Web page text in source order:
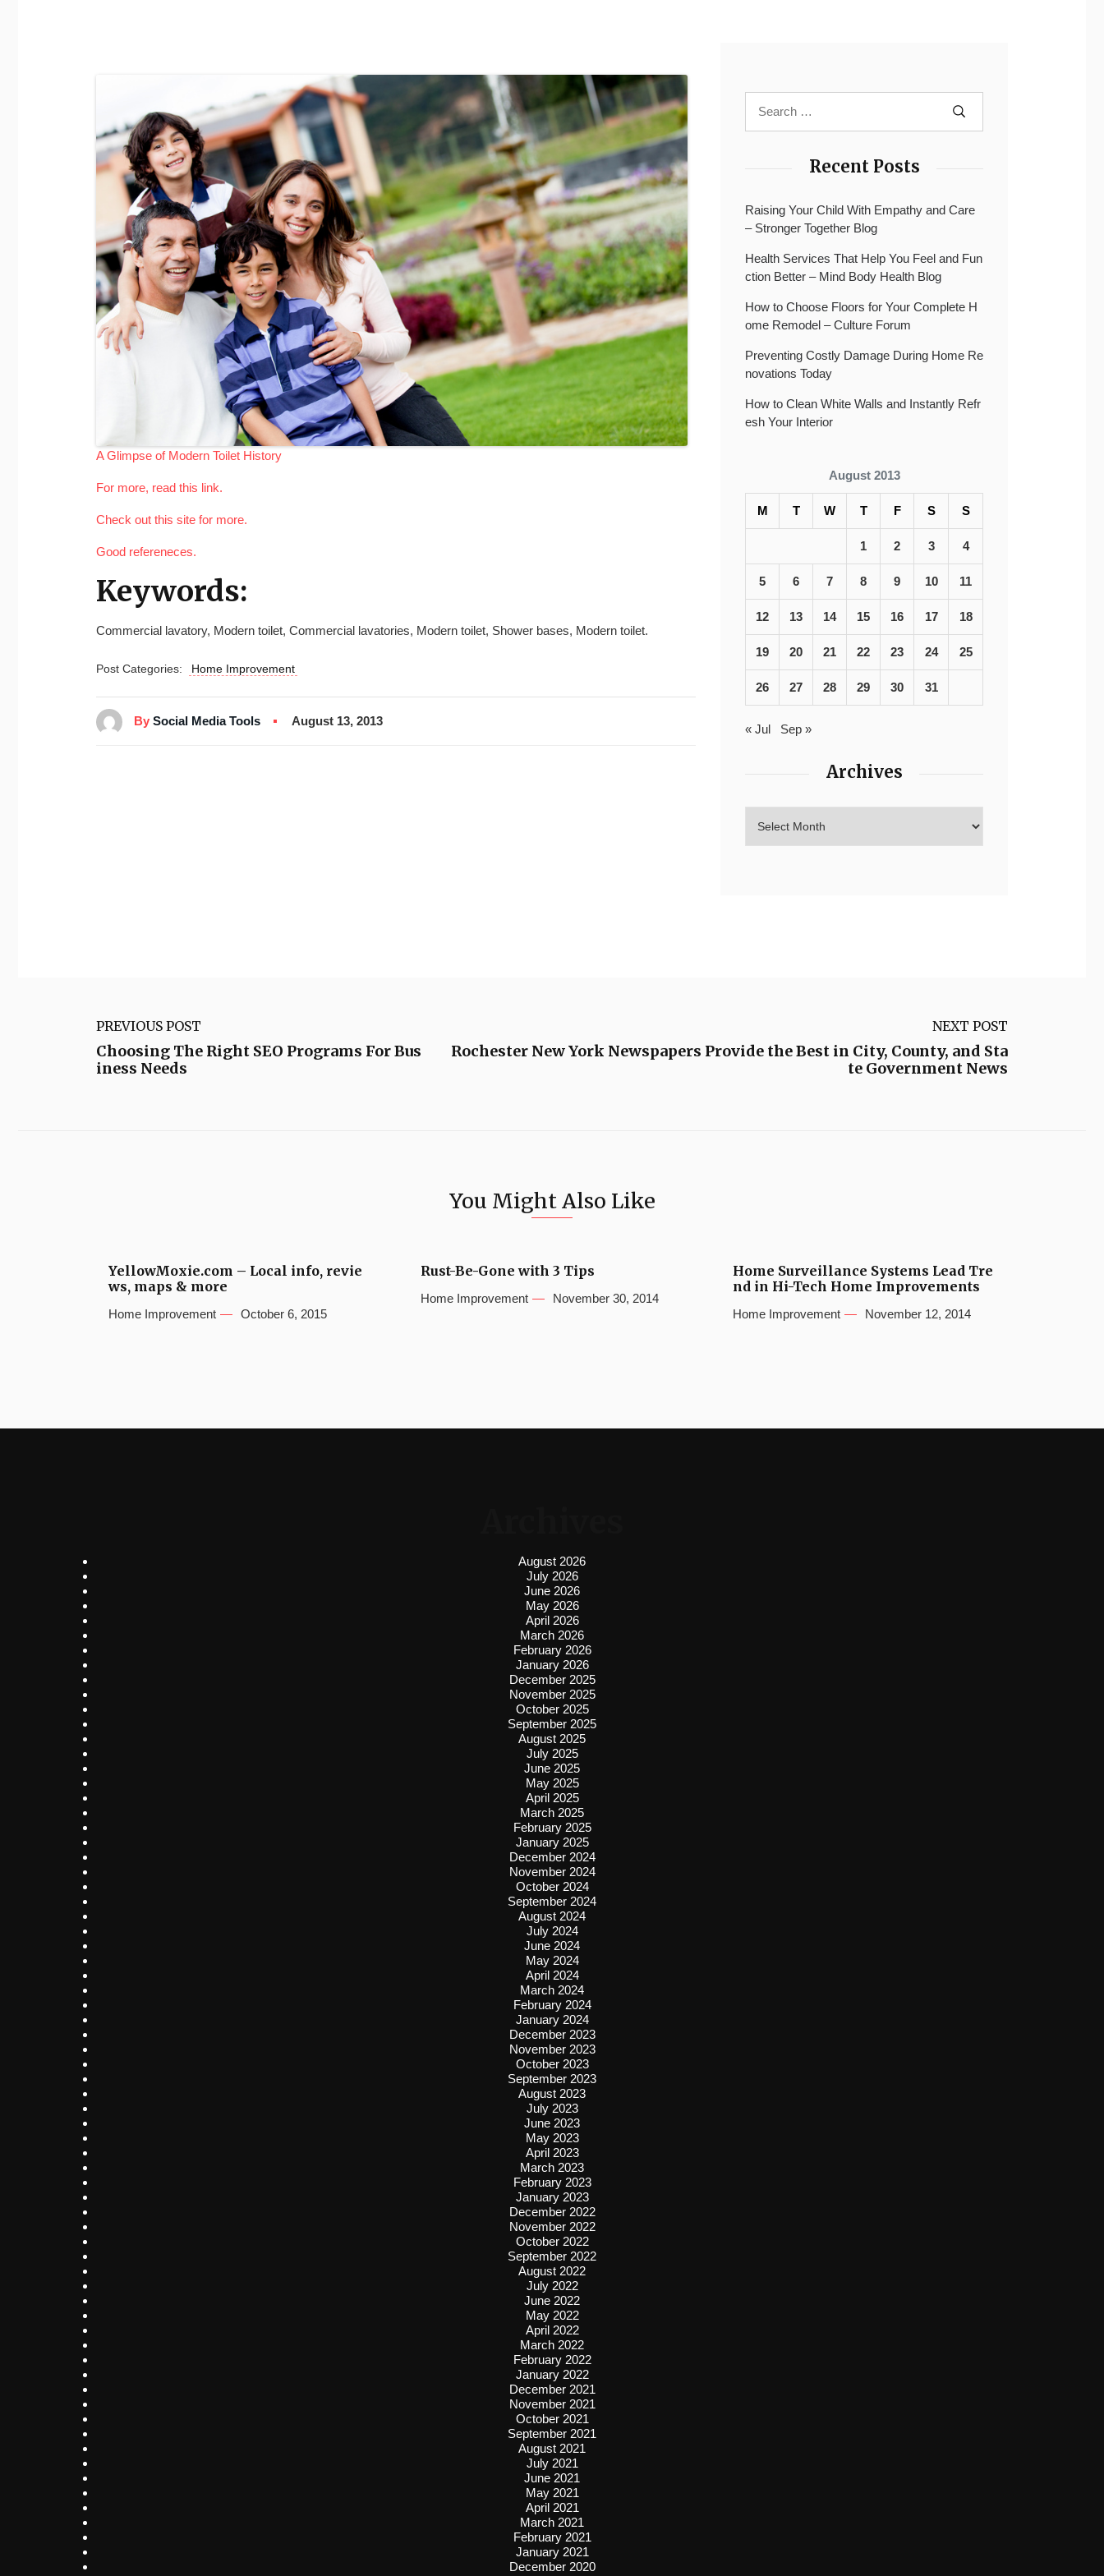
A Glimpse of Modern Toilet History
For more, read this link.
Check out this site for more.
Good refereneces.
Keywords:
Commercial lavatory, Modern toilet, Commercial lavatories, Modern toilet, Shower bases, Modern toilet.
Post Categories: Home Improvement
By Social Media Tools August 13, 2013
Recent Posts
Raising Your Child With Empathy and Care
– Stronger Together Blog
Health Services That Help You Feel and Fun
ction Better – Mind Body Health Blog
How to Choose Floors for Your Complete H
ome Remodel – Culture Forum
Preventing Costly Damage During Home Re
novations Today
How to Clean White Walls and Instantly Refr
esh Your Interior
August 2013
M T W T F S S
1 2 3 4
5 6 7 8 9 10 11
12 13 14 15 16 17 18
19 20 21 22 23 24 25
26 27 28 29 30 31
« Jul Sep »
Archives
PREVIOUS POST
Choosing The Right SEO Programs For Bus
iness Needs
NEXT POST
Rochester New York Newspapers Provide the Best in City, County, and Sta
te Government News
You Might Also Like
YellowMoxie.com – Local info, revie
ws, maps & more
Home Improvement October 6, 2015
Rust-Be-Gone with 3 Tips
Home Improvement November 30, 2014
Home Surveillance Systems Lead Tre
nd in Hi-Tech Home Improvements
Home Improvement November 12, 2014
August 2026
July 2026
June 2026
May 2026
April 2026
March 2026
February 2026
January 2026
December 2025
November 2025
October 2025
September 2025
August 2025
July 2025
June 2025
May 2025
April 2025
March 2025
February 2025
January 2025
December 2024
November 2024
October 2024
September 2024
August 2024
July 2024
June 2024
May 2024
April 2024
March 2024
February 2024
January 2024
December 2023
November 2023
October 2023
September 2023
August 2023
July 2023
June 2023
May 2023
April 2023
March 2023
February 2023
January 2023
December 2022
November 2022
October 2022
September 2022
August 2022
July 2022
June 2022
May 2022
April 2022
March 2022
February 2022
January 2022
December 2021
November 2021
October 2021
September 2021
August 2021
July 2021
June 2021
May 2021
April 2021
March 2021
February 2021
January 2021
December 2020